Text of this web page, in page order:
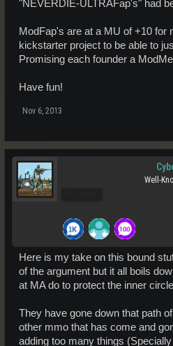
"NEVERDIE-ULTRAFap's" had
ModFap's are at a MU of +10 for
kickstarter project to be able to
Promising each founder a
Have fun!
Nov 6, 2013
Well-
Here is my take on this bound
of the argument but it all boils
at MA do to protect the inner
They have gone down that path
other mmo that has come and
adding too many things